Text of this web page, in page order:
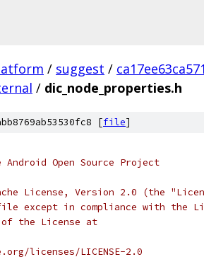
/ suggest /
/ dic_node_properties.h
[file]
Open Source Project
License, Version 2.0 (the
except in compliance with the
of the License at
licenses/LICENSE-2.0